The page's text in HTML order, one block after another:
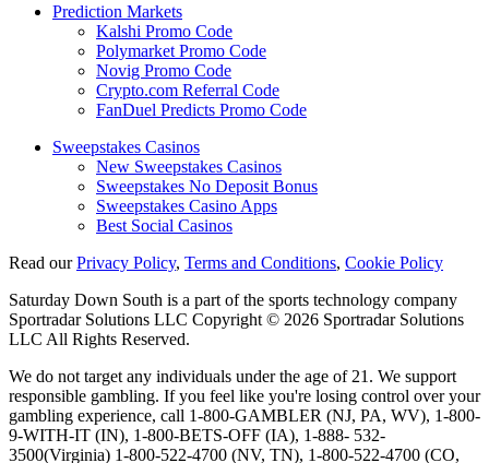
Prediction Markets
Kalshi Promo Code
Polymarket Promo Code
Novig Promo Code
Crypto.com Referral Code
FanDuel Predicts Promo Code
Sweepstakes Casinos
New Sweepstakes Casinos
Sweepstakes No Deposit Bonus
Sweepstakes Casino Apps
Best Social Casinos
Read ourPrivacy Policy, Terms and Conditions, Cookie Policy
Saturday Down South is a part of the sports technology company
Sportradar Solutions LLC Copyright © 2026 Sportradar Solutions
LLC All Rights Reserved.
We do not target any individuals under the age of 21. We support
responsible gambling. If you feel like you're losing control over your
gambling experience, call 1-800-GAMBLER (NJ, PA, WV), 1-800-
9-WITH-IT (IN), 1-800-BETS-OFF (IA), 1-888- 532-
3500(Virginia) 1-800-522-4700 (NV, TN), 1-800-522-4700 (CO,